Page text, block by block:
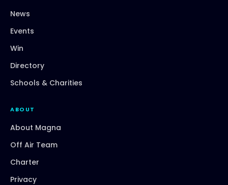
News
Events
Win
Directory
Schools & Charities
ABOUT
About Magna
Off Air Team
Charter
Privacy